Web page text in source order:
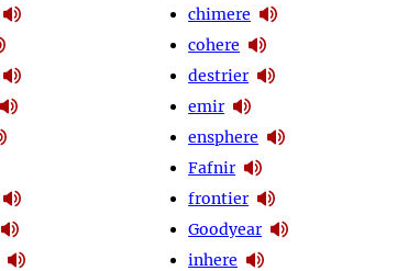
chimere
cohere
destrier
emir
ensphere
Fafnir
frontier
Goodyear
inhere